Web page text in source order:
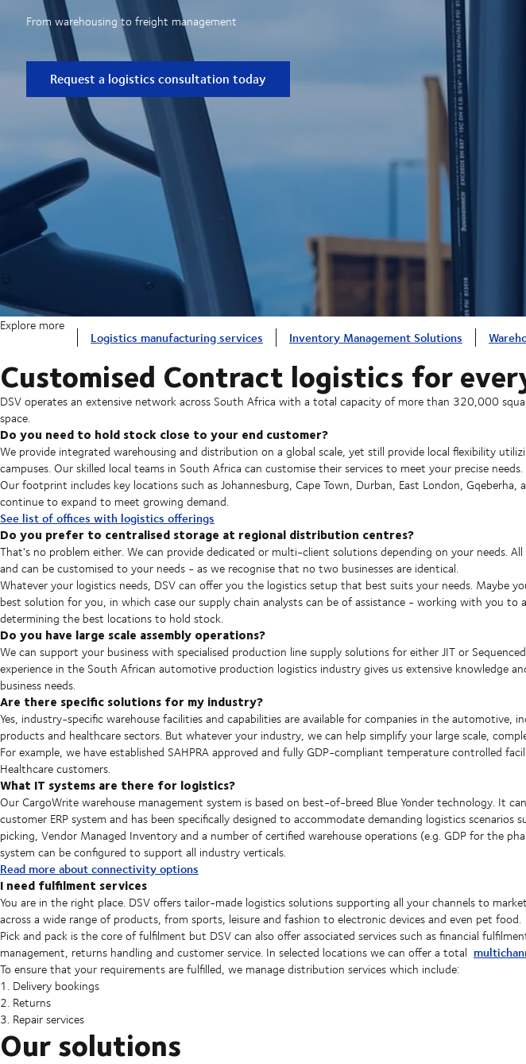
From warehousing to freight management
Request a logistics consultation today
Explore more
Logistics manufacturing services Inventory Management Solutions
Customised Contract logistics for
DSV operates an extensive network across South Africa with a total capacity of more than 320,000
space.
Do you need to hold stock close to your end customer?
We provide integrated warehousing and distribution on a global scale, yet still provide local flexibility
campuses. Our skilled local teams in South Africa can customise their services to meet your precise needs.
Our footprint includes key locations such as Johannesburg, Cape Town, Durban, East London, Gqeberha,
continue to expand to meet growing demand.
See list of offices with logistics offerings
Do you prefer to centralised storage at regional distribution centres?
That's no problem either. We can provide dedicated or multi-client solutions depending on your needs. All
and can be customised to your needs - as we recognise that no two businesses are identical.
Whatever your logistics needs, DSV can offer you the logistics setup that best suits your needs. Maybe
best solution for you, in which case our supply chain analysts can be of assistance - working with you to
determining the best locations to hold stock.
Do you have large scale assembly operations?
We can support your business with specialised production line supply solutions for either JIT or
experience in the South African automotive production logistics industry gives us extensive knowledge
business needs.
Are there specific solutions for my industry?
Yes, industry-specific warehouse facilities and capabilities are available for companies in the automotive,
products and healthcare sectors. But whatever your industry, we can help simplify your large scale,
For example, we have established SAHPRA approved and fully GDP-compliant temperature controlled
Healthcare customers.
What IT systems are there for logistics?
Our CargoWrite warehouse management system is based on best-of-breed Blue Yonder technology. It
customer ERP system and has been specifically designed to accommodate demanding logistics scenarios
picking, Vendor Managed Inventory and a number of certified warehouse operations (e.g. GDP for the
system can be configured to support all industry verticals.
Read more about connectivity options
I need fulfilment services
You are in the right place. DSV offers tailor-made logistics solutions supporting all your channels to
across a wide range of products, from sports, leisure and fashion to electronic devices and even pet food.
Pick and pack is the core of fulfilment but DSV can also offer associated services such as financial
management, returns handling and customer service. In selected locations we can offer a total
To ensure that your requirements are fulfilled, we manage distribution services which include:
1. Delivery bookings
2. Returns
3. Repair services
Our solutions